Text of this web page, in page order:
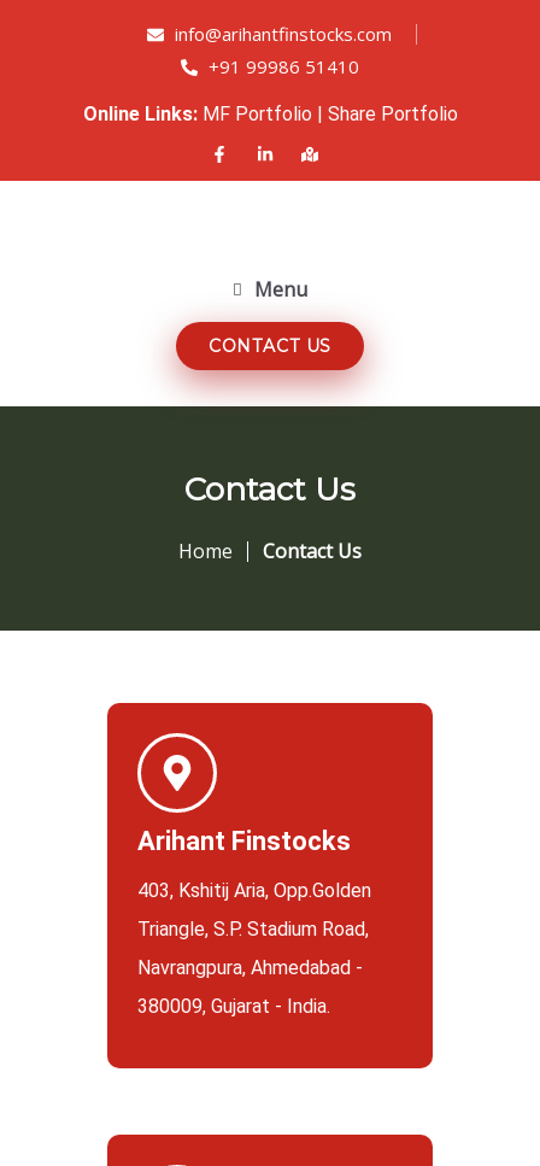
info@arihantfinstocks.com
+91 99986 51410
Online Links: MF Portfolio | Share Portfolio
Menu
CONTACT US
Contact Us
Home Contact Us
Arihant Finstocks
403, Kshitij Aria, Opp.Golden
Triangle, S.P. Stadium Road,
Navrangpura, Ahmedabad -
380009, Gujarat - India.